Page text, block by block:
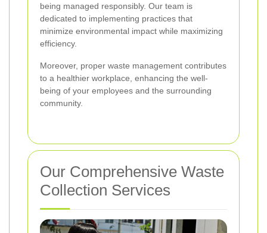
being managed responsibly. Our team is
dedicated to implementing practices that
minimize environmental impact while maximizing
efficiency.
Moreover, proper waste management contributes
to a healthier workplace, enhancing the well-
being of your employees and the surrounding
community.
Our Comprehensive Waste
Collection Services